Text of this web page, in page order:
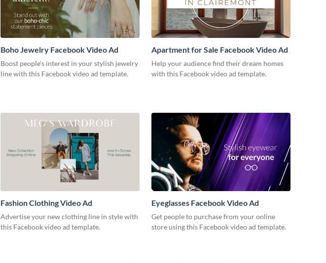
Boho Jewelry Facebook Video Ad
Boost people's interest in your stylish jewelry
line with this Facebook video ad template.
Apartment for Sale Facebook Video Ad
Help your audience find their dream homes
with this Facebook video ad template.
Fashion Clothing Video Ad
Advertise your new clothing line in style with
this Facebook video ad template.
Eyeglasses Facebook Video Ad
Get people to purchase from your online
store using this Facebook video ad template.